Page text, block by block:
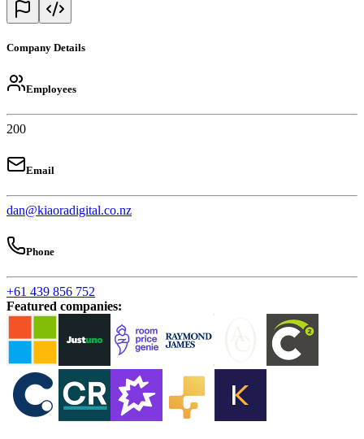
Company Details
Employees
200
Email
dan@kiaoradigital.co.nz
Phone
+61 439 856 752
Featured companies: